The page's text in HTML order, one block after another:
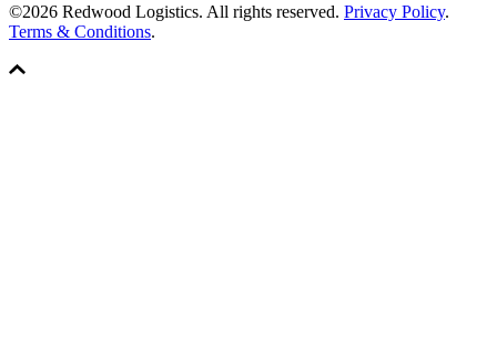
©2026 Redwood Logistics. All rights reserved. Privacy Policy.
Terms & Conditions.